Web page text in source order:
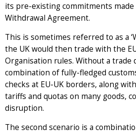
its pre-existing commitments
Withdrawal Agreement.
This is sometimes referred to as a
the UK would then trade with the
Organisation rules. Without a trade
combination of fully-fledged
checks at EU-UK borders, along
tariffs and quotas on many goods,
disruption.
The second scenario is a